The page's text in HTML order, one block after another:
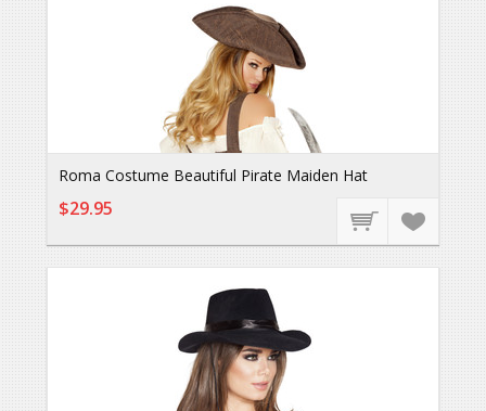
Roma Costume Beautiful Pirate Maiden Hat
$29.95